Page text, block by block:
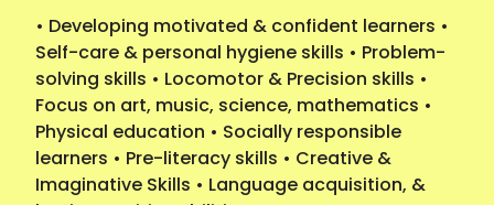
• Developing motivated & confident learners •
Self-care & personal hygiene skills • Problem-
solving skills • Locomotor & Precision skills •
Focus on art, music, science, mathematics •
Physical education • Socially responsible
learners • Pre-literacy skills • Creative &
Imaginative Skills • Language acquisition, &